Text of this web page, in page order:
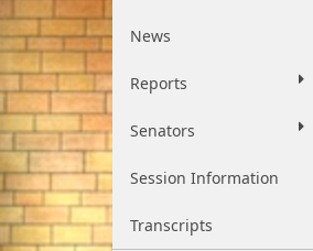
News
Reports
Senators
Session Information
Transcripts